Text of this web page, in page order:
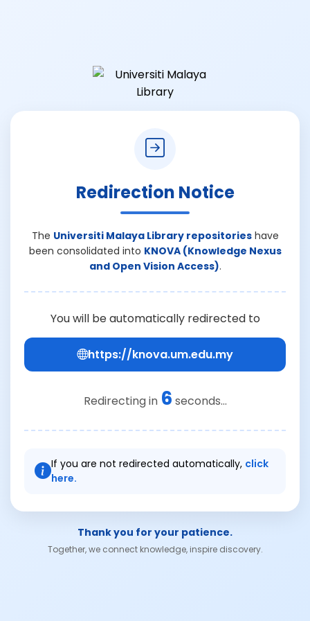
Redirection Notice
The Universiti Malaya Library repositorieshave
been consolidated into KNOVA (Knowledge Nexus
and Open Vision Access).
You will be automatically redirected to
https://knova.um.edu.my
Redirecting in 6 seconds...
If you are not redirected automatically, click
here.
Thank you for your patience.
Together, we connect knowledge, inspire discovery.